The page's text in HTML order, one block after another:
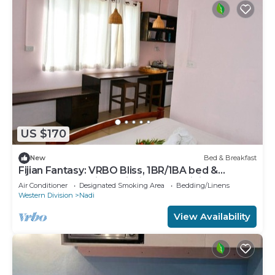
US $170
New Bed & Breakfast
Fijian Fantasy: VRBO Bliss, 1BR/1BA bed &
breakfast Gem in Nadi with AC & WiFi
Air Conditioner Designated Smoking Area
Bedding/Linens
Western Division
Nadi
View Availability